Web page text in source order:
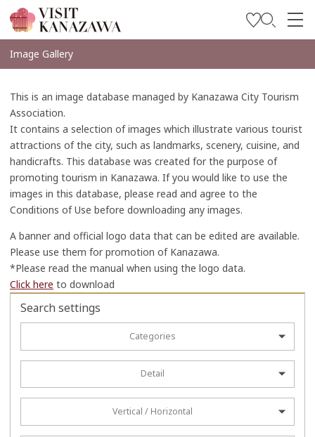
Soyez inspiré
Planifiez votre voyage
Travel Trade and Media
Languages
Image Gallery
This is an image database managed by Kanazawa City Tourism
Association.
It contains a selection of images which illustrate various tourist
attractions of the city, such as landmarks, scenery, cuisine, and
handicrafts. This database was created for the purpose of
promoting tourism in Kanazawa. If you would like to use the
images in this database, please read and agree to the
Conditions of Use before downloading any images.
A banner and official logo data that can be edited are available.
Please use them for promotion of Kanazawa.
*Please read the manual when using the logo data.
Click here to download
Search settings
Categories
Detail
Vertical / Horizontal